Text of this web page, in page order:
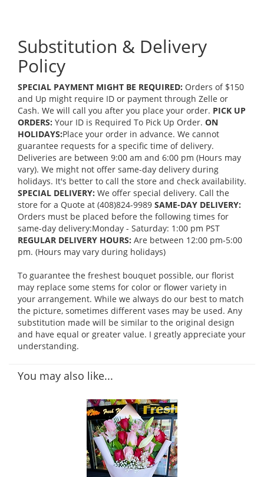
Substitution & Delivery
Policy
SPECIAL PAYMENT MIGHT BE REQUIRED: Orders of $150
and Up might require ID or payment through Zelle or
Cash. We will call you after you place your order. PICK UP
ORDERS: Your ID is Required To Pick Up Order. ON
HOLIDAYS:Place your order in advance. We cannot
guarantee requests for a specific time of delivery.
Deliveries are between 9:00 am and 6:00 pm (Hours may
vary). We might not offer same-day delivery during
holidays. It's better to call the store and check availability.
SPECIAL DELIVERY: We offer special delivery. Call the
store for a Quote at (408)824-9989 SAME-DAY DELIVERY:
Orders must be placed before the following times for
same-day delivery:Monday - Saturday: 1:00 pm PST
REGULAR DELIVERY HOURS: Are between 12:00 pm-5:00
pm. (Hours may vary during holidays)
To guarantee the freshest bouquet possible, our florist
may replace some stems for color or flower variety in
your arrangement. While we always do our best to match
the picture, sometimes different vases may be used. Any
substitution made will be similar to the original design
and have equal or greater value. I greatly appreciate your
understanding.
You may also like...